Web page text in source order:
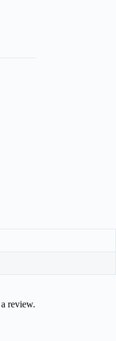
review.